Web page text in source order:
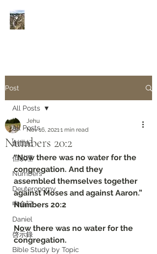
Post
All Posts
創世紀
但以理
Numbers
Deuteronomy‬
申命記
Daniel
啓示錄
Bible Study by Topic
All Posts
Numbers‬ ‭20:2‬
Jehu
Nov 16, 20211 min read
“Now there was no water for the
congregation. And they
assembled themselves together
against Moses and against Aaron.”
‭‭Numbers‬ ‭20:2‬
Now there was no water for the
congregation.